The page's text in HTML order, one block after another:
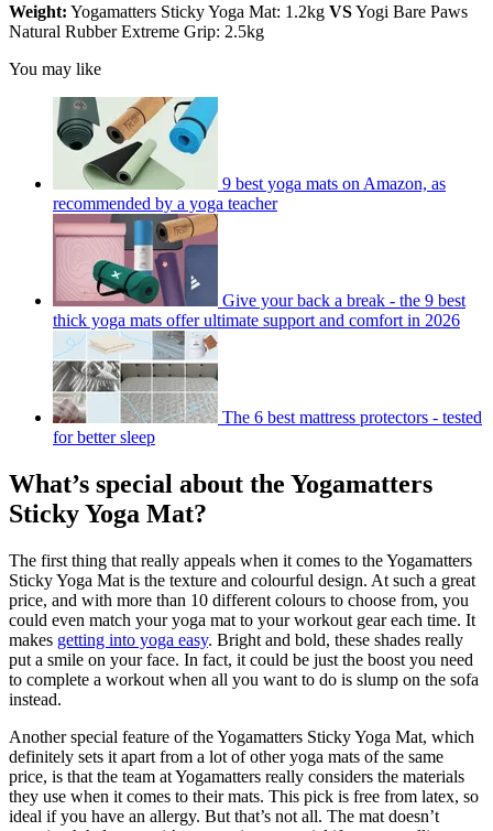
Weight: Yogamatters Sticky Yoga Mat: 1.2kg VSYogi Bare Paws
Natural Rubber Extreme Grip: 2.5kg
You may like
9 best yoga mats on Amazon, as
recommended by a yoga teacher
Give your back a break - the 9 best
thick yoga mats offer ultimate support and comfort in 2026
The 6 best mattress protectors - tested
for better sleep
What’s special about the Yogamatters
Sticky Yoga Mat?
The first thing that really appeals when it comes to the Yogamatters
Sticky Yoga Mat is the texture and colourful design. At such a great
price, and with more than 10 different colours to choose from, you
could even match your yoga mat to your workout gear each time. It
makes getting into yoga easy. Bright and bold, these shades really
put a smile on your face. In fact, it could be just the boost you need
to complete a workout when all you want to do is slump on the sofa
instead.
Another special feature of the Yogamatters Sticky Yoga Mat, which
definitely sets it apart from a lot of other yoga mats of the same
price, is that the team at Yogamatters really considers the materials
they use when it comes to their mats. This pick is free from latex, so
ideal if you have an allergy. But that’s not all. The mat doesn’t